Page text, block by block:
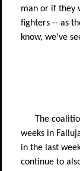
man or if they
fighters -- as
know, we've
The
weeks in
in the last
continue to